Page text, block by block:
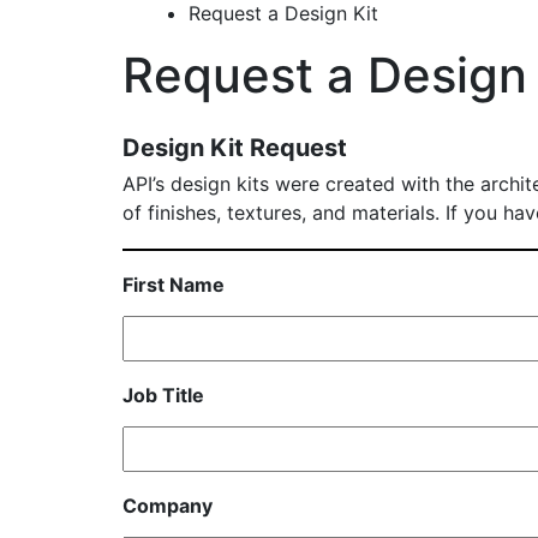
Request a Design Kit
Request a
Design Kit Request
API’s design kits were created with the
of finishes, textures, and materials. If you
First Name
Job Title
Company